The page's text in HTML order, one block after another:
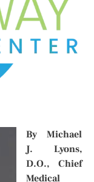
By Michael
J. Lyons,
D.O., Chief
Medical